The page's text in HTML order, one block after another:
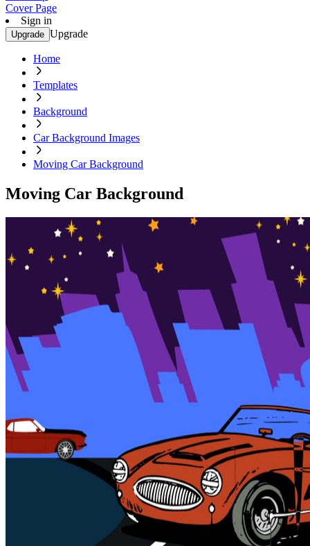
Cover Page
Sign in
Upgrade Upgrade
Home
Templates
Background
Car Background Images
Moving Car Background
Moving Car Background